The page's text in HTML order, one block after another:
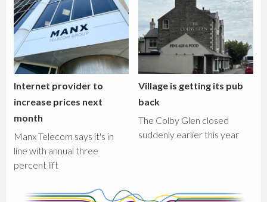
Internet provider to
increase prices next
month
Manx Telecom says it's in
line with annual three
percent lift
Village is getting its pub
back
The Colby Glen closed
suddenly earlier this year